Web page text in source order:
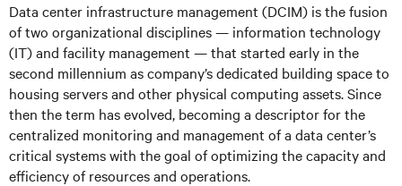
Data center infrastructure management (DCIM) is the fusion
of two organizational disciplines — information technology
(IT) and facility management — that started early in the
second millennium as company’s dedicated building space to
housing servers and other physical computing assets. Since
then the term has evolved, becoming a descriptor for the
centralized monitoring and management of a data center’s
critical systems with the goal of optimizing the capacity and
efficiency of resources and operations.